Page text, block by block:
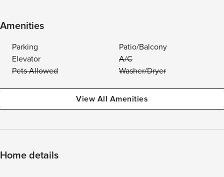
Amenities
Parking
Patio/Balcony
Elevator
A/C
Pets Allowed
Washer/Dryer
View All Amenities
Home details